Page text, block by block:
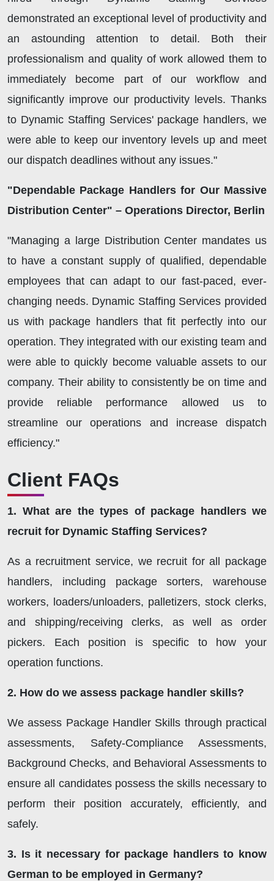
demonstrated an exceptional level of productivity and
an astounding attention to detail. Both their
professionalism and quality of work allowed them to
immediately become part of our workflow and
significantly improve our productivity levels. Thanks
to Dynamic Staffing Services' package handlers, we
were able to keep our inventory levels up and meet
our dispatch deadlines without any issues."
"Dependable Package Handlers for Our Massive
Distribution Center" – Operations Director, Berlin
"Managing a large Distribution Center mandates us
to have a constant supply of qualified, dependable
employees that can adapt to our fast-paced, ever-
changing needs. Dynamic Staffing Services provided
us with package handlers that fit perfectly into our
operation. They integrated with our existing team and
were able to quickly become valuable assets to our
company. Their ability to consistently be on time and
provide reliable performance allowed us to
streamline our operations and increase dispatch
efficiency."
Client FAQs
1. What are the types of package handlers we
recruit for Dynamic Staffing Services?
As a recruitment service, we recruit for all package
handlers, including package sorters, warehouse
workers, loaders/unloaders, palletizers, stock clerks,
and shipping/receiving clerks, as well as order
pickers. Each position is specific to how your
operation functions.
2. How do we assess package handler skills?
We assess Package Handler Skills through practical
assessments, Safety-Compliance Assessments,
Background Checks, and Behavioral Assessments to
ensure all candidates possess the skills necessary to
perform their position accurately, efficiently, and
safely.
3. Is it necessary for package handlers to know
German to be employed in Germany?